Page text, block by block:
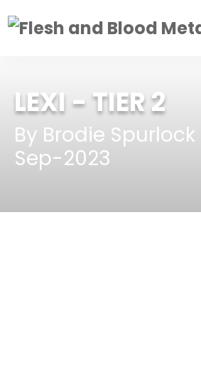
LEXI- TIER 2
By Brodie
Sep-2023